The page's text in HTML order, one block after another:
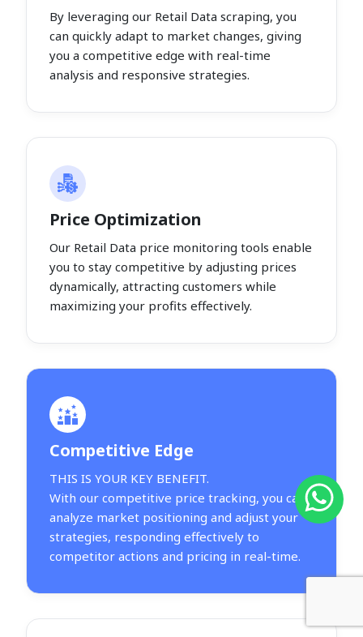
By leveraging our Retail Data scraping, you
can quickly adapt to market changes, giving
you a competitive edge with real-time
analysis and responsive strategies.
Price Optimization
Our Retail Data price monitoring tools enable
you to stay competitive by adjusting prices
dynamically, attracting customers while
maximizing your profits effectively.
Competitive Edge
THIS IS YOUR KEY BENEFIT.
With our competitive price tracking, you can
analyze market positioning and adjust your
strategies, responding effectively to
competitor actions and pricing in real-time.